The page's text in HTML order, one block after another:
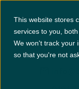
This website stores
services to you,
We won't track your
so that you're not